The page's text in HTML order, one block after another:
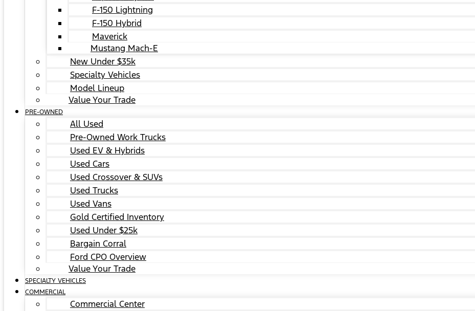
F-150 Lightning
F-150 Hybrid
Maverick
Mustang Mach-E
New Under $35k
Specialty Vehicles
Model Lineup
Value Your Trade
PRE-OWNED
All Used
Pre-Owned Work Trucks
Used EV & Hybrids
Used Cars
Used Crossover & SUVs
Used Trucks
Used Vans
Gold Certified Inventory
Used Under $25k
Bargain Corral
Ford CPO Overview
Value Your Trade
SPECIALTY VEHICLES
COMMERCIAL
Commercial Center